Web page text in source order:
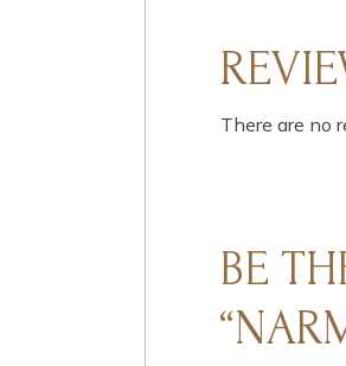
There are no
BE